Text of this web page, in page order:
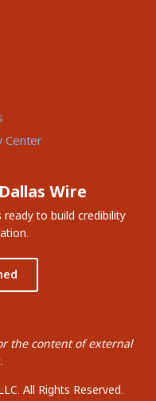
Center
Wire
ready to build credibility
the content of external
All Rights Reserved.